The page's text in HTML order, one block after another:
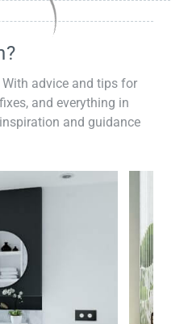
advice and tips for
and everything in
and guidance